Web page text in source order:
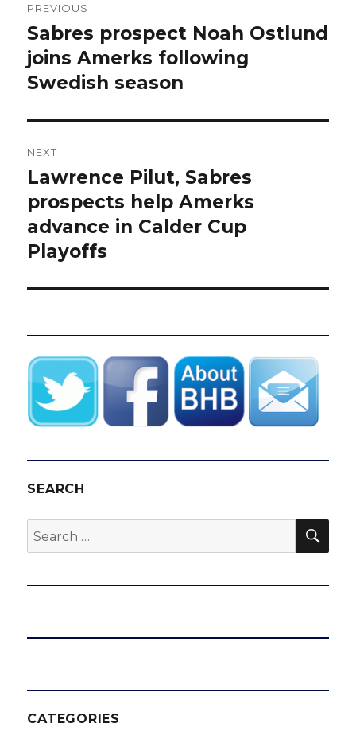
navigation
PREVIOUS
Previous
post:
Sabres prospect Noah Ostlund
joins Amerks following
Swedish season
NEXT
Next
post:
Lawrence Pilut, Sabres
prospects help Amerks
advance in Calder Cup
Playoffs
SEARCH
Search
for:
CATEGORIES